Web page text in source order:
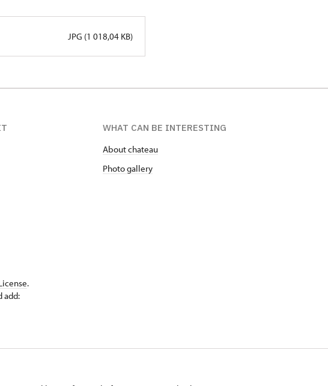
JPG (1 018,04 KB)
WHAT CAN BE INTERESTING
About chateau
Photo gallery
.
add: